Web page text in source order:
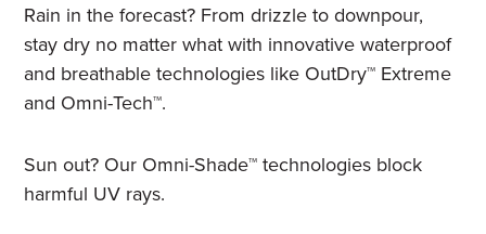
Rain in the forecast? From drizzle to downpour,
stay dry no matter what with innovative waterproof
and breathable technologies like OutDry™ Extreme
and Omni-Tech™.
Sun out? Our Omni-Shade™ technologies block
harmful UV rays.